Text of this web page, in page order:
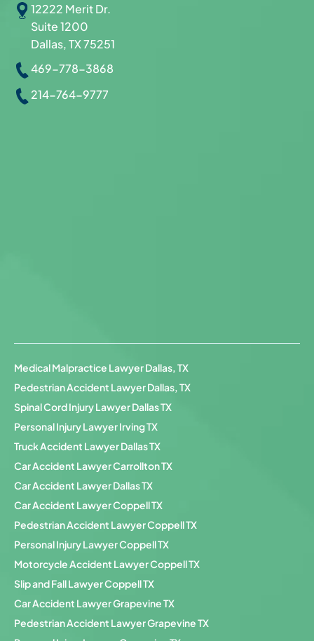
12222 Merit Dr.
Suite 1200
Dallas, TX 75251
469-778-3868
214-764-9777
Medical Malpractice Lawyer Dallas, TX
Pedestrian Accident Lawyer Dallas, TX
Spinal Cord Injury Lawyer Dallas TX
Personal Injury Lawyer Irving TX
Truck Accident Lawyer Dallas TX
Car Accident Lawyer Carrollton TX
Car Accident Lawyer Dallas TX
Car Accident Lawyer Coppell TX
Pedestrian Accident Lawyer Coppell TX
Personal Injury Lawyer Coppell TX
Motorcycle Accident Lawyer Coppell TX
Slip and Fall Lawyer Coppell TX
Car Accident Lawyer Grapevine TX
Pedestrian Accident Lawyer Grapevine TX